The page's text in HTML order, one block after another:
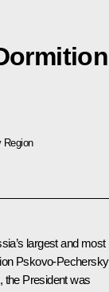
Region
largest and most
Pskovo-Pechersky
the President was